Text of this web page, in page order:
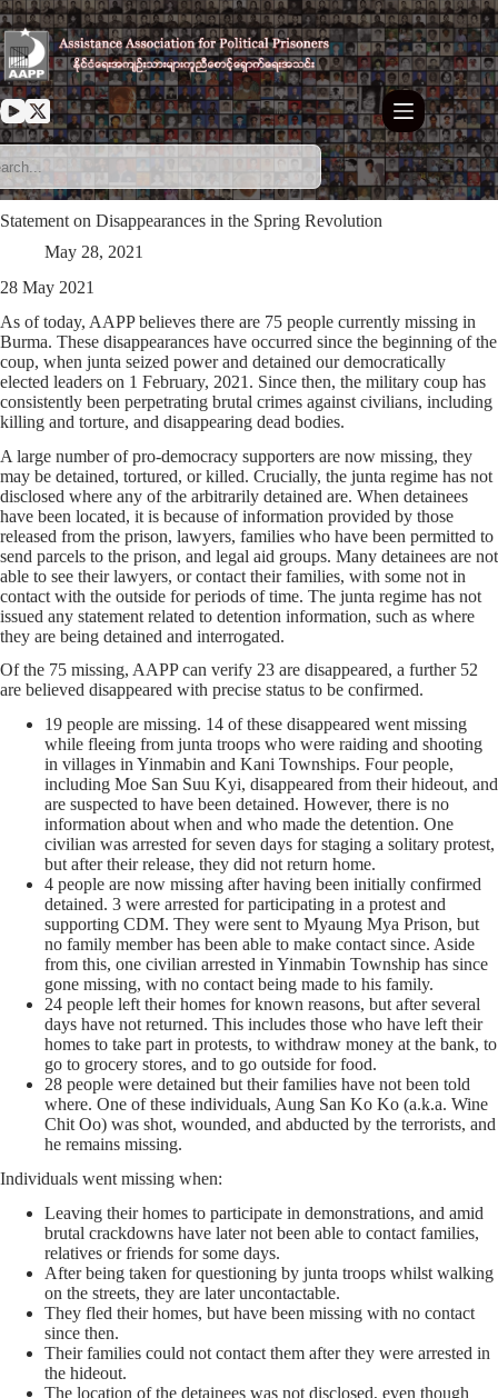
Skip
to
content
Statement on Disappearances in the Spring Revolution
May 28, 2021
28 May 2021
As of today, AAPP believes there are 75 people currently missing in
Burma. These disappearances have occurred since the beginning of the
coup, when junta seized power and detained our democratically
elected leaders on 1 February, 2021. Since then, the military coup has
consistently been perpetrating brutal crimes against civilians, including
killing and torture, and disappearing dead bodies.
A large number of pro-democracy supporters are now missing, they
may be detained, tortured, or killed. Crucially, the junta regime has not
disclosed where any of the arbitrarily detained are. When detainees
have been located, it is because of information provided by those
released from the prison, lawyers, families who have been permitted to
send parcels to the prison, and legal aid groups. Many detainees are not
able to see their lawyers, or contact their families, with some not in
contact with the outside for periods of time. The junta regime has not
issued any statement related to detention information, such as where
they are being detained and interrogated.
Of the 75 missing, AAPP can verify 23 are disappeared, a further 52
are believed disappeared with precise status to be confirmed.
19 people are missing. 14 of these disappeared went missing
while fleeing from junta troops who were raiding and shooting
in villages in Yinmabin and Kani Townships. Four people,
including Moe San Suu Kyi, disappeared from their hideout, and
are suspected to have been detained. However, there is no
information about when and who made the detention. One
civilian was arrested for seven days for staging a solitary protest,
but after their release, they did not return home.
4 people are now missing after having been initially confirmed
detained. 3 were arrested for participating in a protest and
supporting CDM. They were sent to Myaung Mya Prison, but
no family member has been able to make contact since. Aside
from this, one civilian arrested in Yinmabin Township has since
gone missing, with no contact being made to his family.
24 people left their homes for known reasons, but after several
days have not returned. This includes those who have left their
homes to take part in protests, to withdraw money at the bank, to
go to grocery stores, and to go outside for food.
28 people were detained but their families have not been told
where. One of these individuals, Aung San Ko Ko (a.k.a. Wine
Chit Oo) was shot, wounded, and abducted by the terrorists, and
he remains missing.
Individuals went missing when:
Leaving their homes to participate in demonstrations, and amid
brutal crackdowns have later not been able to contact families,
relatives or friends for some days.
After being taken for questioning by junta troops whilst walking
on the streets, they are later uncontactable.
They fled their homes, but have been missing with no contact
since then.
Their families could not contact them after they were arrested in
the hideout.
The location of the detainees was not disclosed, even though